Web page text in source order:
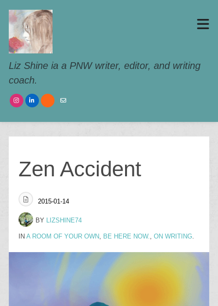
Liz Shine ia a PNW writer, editor, and writing
coach.
Zen Accident
2015-01-14
BY LIZSHINE74
IN A ROOM OF YOUR OWN, BE HERE NOW. ON WRITING.